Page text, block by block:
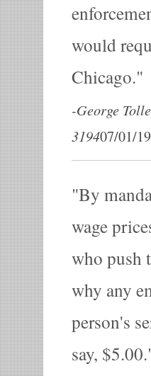
would
Chicago.
-George
319407/01/
By
wage
who push
why any
person's
say, $5.00.